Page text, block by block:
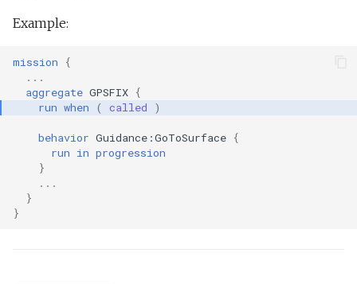
Example:
mission
{
...
aggregate GPSFIX {
run when ( called )
behavior Guidance:GoToSurface {
run in progression
}
...
}
}